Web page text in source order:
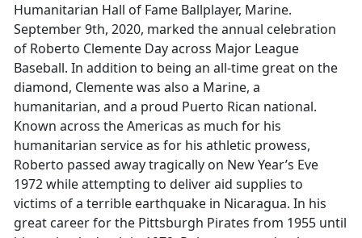
Humanitarian Hall of Fame Ballplayer, Marine.
September 9th, 2020, marked the annual celebration
of Roberto Clemente Day across Major League
Baseball. In addition to being an all-time great on the
diamond, Clemente was also a Marine, a
humanitarian, and a proud Puerto Rican national.
Known across the Americas as much for his
humanitarian service as for his athletic prowess,
Roberto passed away tragically on New Year’s Eve
1972 while attempting to deliver aid supplies to
victims of a terrible earthquake in Nicaragua. In his
great career for the Pittsburgh Pirates from 1955 until